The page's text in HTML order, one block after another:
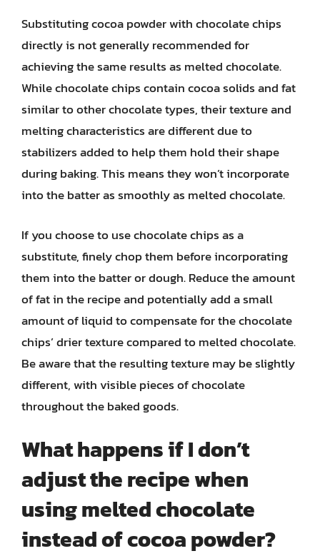
Substituting cocoa powder with chocolate chips
directly is not generally recommended for
achieving the same results as melted chocolate.
While chocolate chips contain cocoa solids and fat
similar to other chocolate types, their texture and
melting characteristics are different due to
stabilizers added to help them hold their shape
during baking. This means they won’t incorporate
into the batter as smoothly as melted chocolate.
If you choose to use chocolate chips as a
substitute, finely chop them before incorporating
them into the batter or dough. Reduce the amount
of fat in the recipe and potentially add a small
amount of liquid to compensate for the chocolate
chips’ drier texture compared to melted chocolate.
Be aware that the resulting texture may be slightly
different, with visible pieces of chocolate
throughout the baked goods.
What happens if I don’t
adjust the recipe when
using melted chocolate
instead of cocoa powder?